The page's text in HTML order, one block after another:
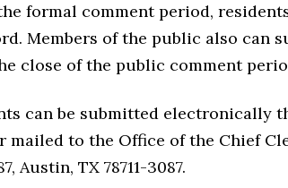
formal comment period,
Members of the public also can
close of the public comment
can be submitted electronically
mailed to the Office of the Chief
Austin, TX 78711-3087.